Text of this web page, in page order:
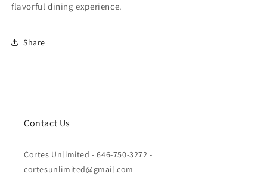
flavorful dining experience.
Share
Contact Us
Cortes Unlimited - 646-750-3272 -
cortesunlimited@gmail.com